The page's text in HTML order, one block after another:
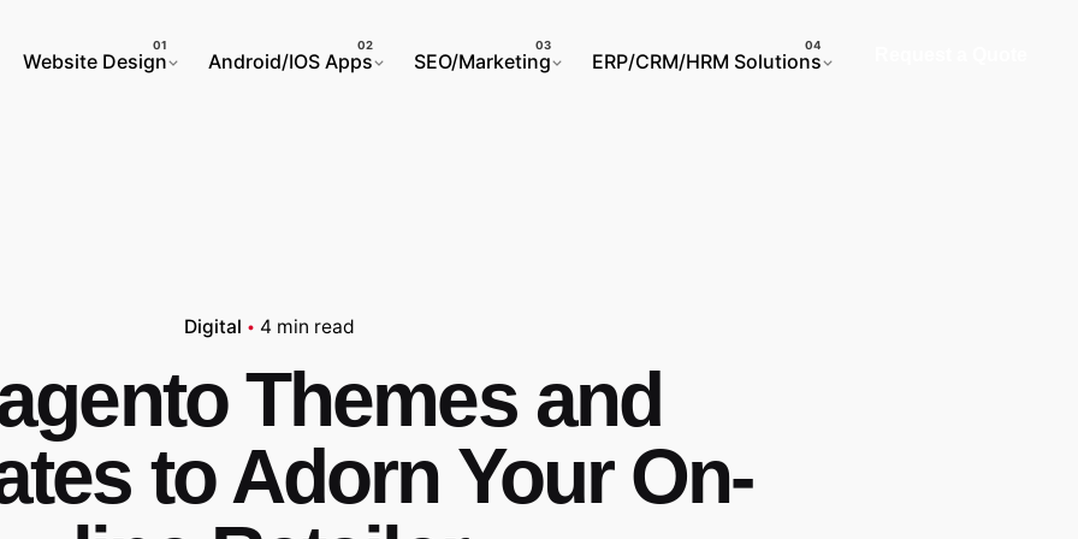
Website Design
Android/IOS Apps SEO/Marketing ERP/CRM/HRM Solutions
Digital 4 min read
Themes and
to Adorn Your On-